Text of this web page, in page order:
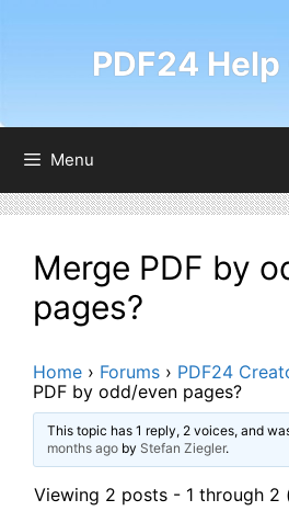
PDF24
Menu
Merge PDF by
pages?
Home › Forums › PDF24
PDF by odd/even pages?
This topic has 1 reply, 2 voices, and
months agoby Stefan Ziegler.
Viewing 2 posts - 1 through 2